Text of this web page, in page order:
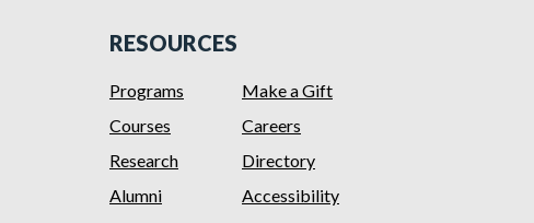
RESOURCES
Programs
Courses
Research
Alumni
Make a Gift
Careers
Directory
Accessibility